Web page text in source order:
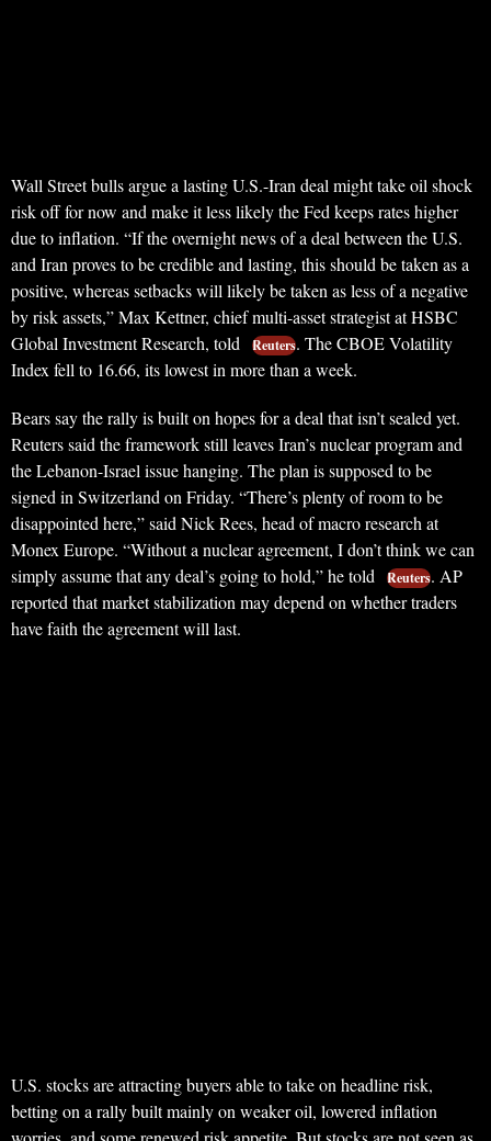
Wall Street bulls argue a lasting U.S.-Iran deal might take oil shock
risk off for now and make it less likely the Fed keeps rates higher
due to inflation. “If the overnight news of a deal between the U.S.
and Iran proves to be credible and lasting, this should be taken as a
positive, whereas setbacks will likely be taken as less of a negative
by risk assets,” Max Kettner, chief multi-asset strategist at HSBC
Global Investment Research, told
Reuters. The CBOE Volatility
Index fell to 16.66, its lowest in more than a week.
Bears say the rally is built on hopes for a deal that isn’t sealed yet.
Reuters said the framework still leaves Iran’s nuclear program and
the Lebanon-Israel issue hanging. The plan is supposed to be
signed in Switzerland on Friday. “There’s plenty of room to be
disappointed here,” said Nick Rees, head of macro research at
Monex Europe. “Without a nuclear agreement, I don’t think we can
simply assume that any deal’s going to hold,” he told
Reuters. AP
reported that market stabilization may depend on whether traders
have faith the agreement will last.
U.S. stocks are attracting buyers able to take on headline risk,
betting on a rally built mainly on weaker oil, lowered inflation